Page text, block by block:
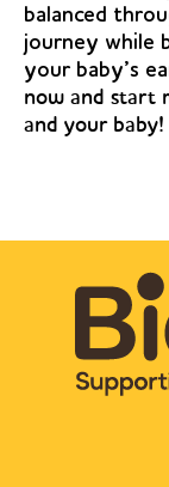
balanced
journey while
your baby’s
now and start
and your baby!